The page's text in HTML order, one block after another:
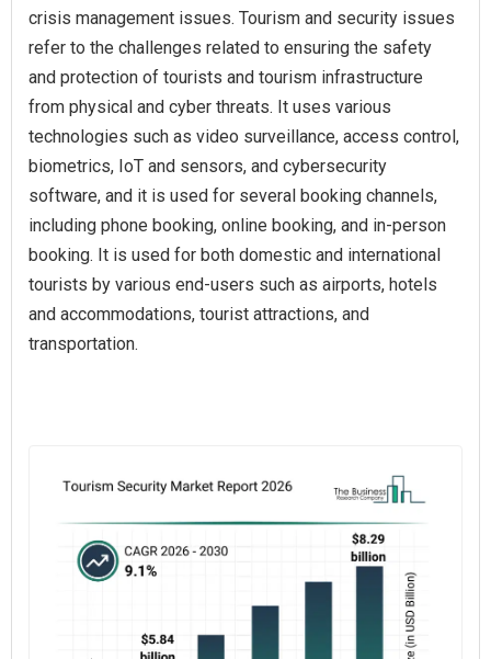
crisis management issues. Tourism and security issues
refer to the challenges related to ensuring the safety
and protection of tourists and tourism infrastructure
from physical and cyber threats. It uses various
technologies such as video surveillance, access control,
biometrics, IoT and sensors, and cybersecurity
software, and it is used for several booking channels,
including phone booking, online booking, and in-person
booking. It is used for both domestic and international
tourists by various end-users such as airports, hotels
and accommodations, tourist attractions, and
transportation.